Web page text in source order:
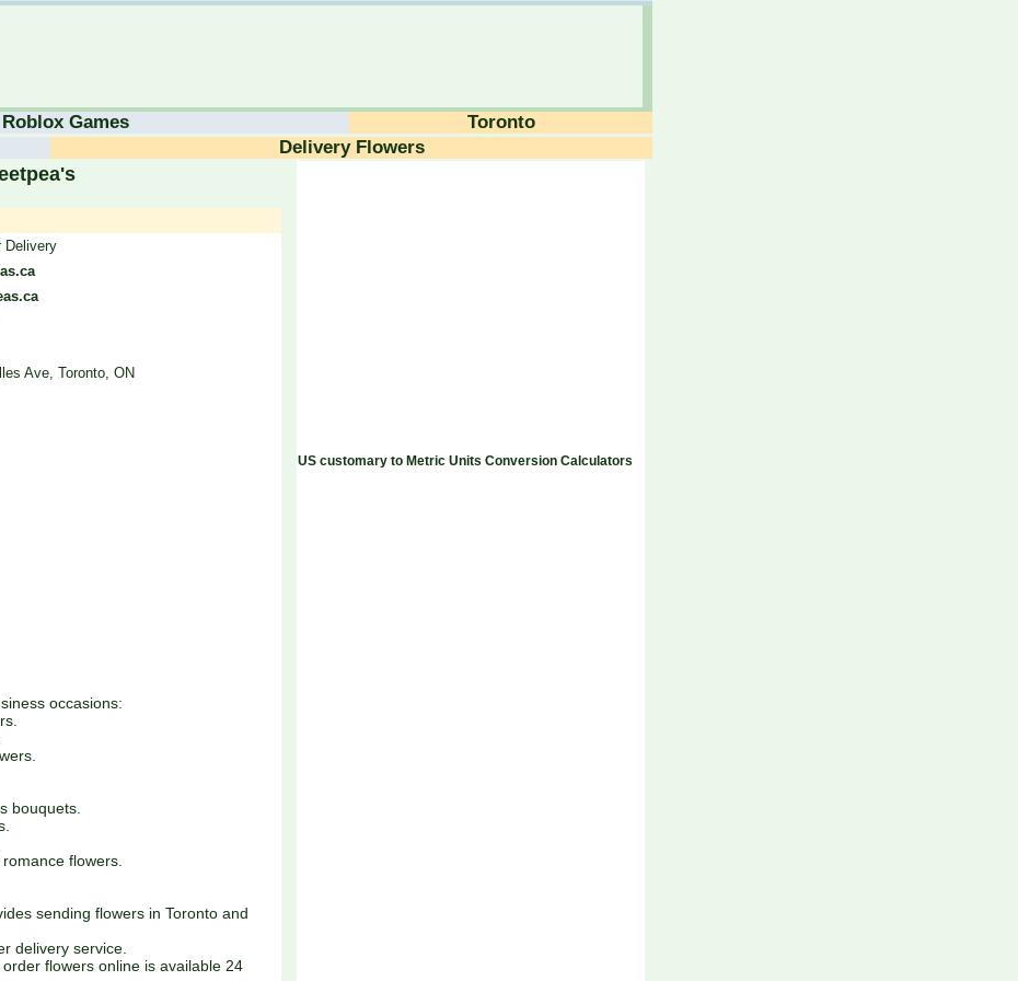
Roblox Games
Toronto
Delivery Flowers
Delivery
Ave, Toronto, ON
occasions:
bouquets.
flowers.
sending flowers in Toronto and
delivery service.
flowers online is available 24
US customary to Metric Units Conversion Calculators